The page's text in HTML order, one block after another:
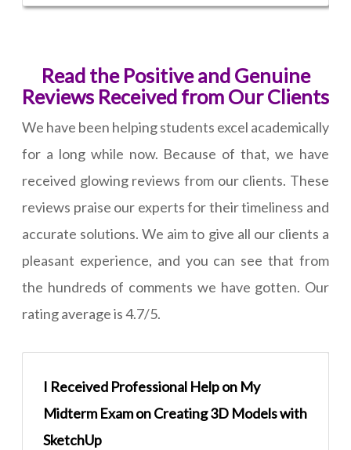
Read the Positive and Genuine
Reviews Received from Our Clients
We have been helping students excel academically
for a long while now. Because of that, we have
received glowing reviews from our clients. These
reviews praise our experts for their timeliness and
accurate solutions. We aim to give all our clients a
pleasant experience, and you can see that from
the hundreds of comments we have gotten. Our
rating average is 4.7/5.
I Received Professional Help on My
Midterm Exam on Creating 3D Models with
SketchUp